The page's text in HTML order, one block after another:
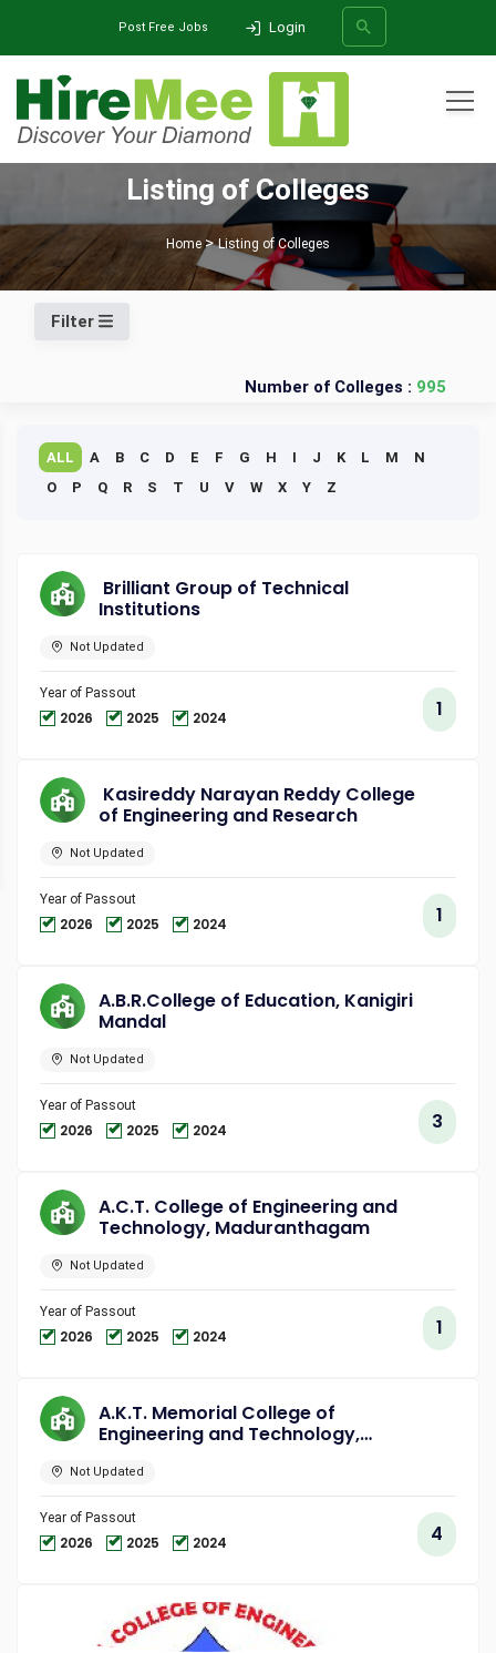
Post Free Jobs Login
SEARCH
Listing of Colleges
Home Listing of Colleges
Filter
Number of Colleges : 995
ALL A B C D E F G H I J K L M
N
O
P Q R S T U V W X Y Z
Brilliant Group of Technical
Institutions
Not Updated
Year of Passout
2026 2025 2024 1
Kasireddy Narayan Reddy College
of Engineering and Research
Not Updated
Year of Passout
2026 2025 2024 1
A.B.R.College of Education, Kanigiri
Mandal
Not Updated
Year of Passout
2026 2025 2024 3
A.C.T. College of Engineering and
Technology, Maduranthagam
Not Updated
Year of Passout
2026 2025 2024 1
A.K.T. Memorial College of
Engineering and Technology,
Not Updated
Year of Passout
2026 2025 2024 4